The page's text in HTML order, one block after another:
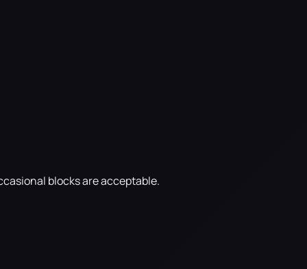
blocks are acceptable.